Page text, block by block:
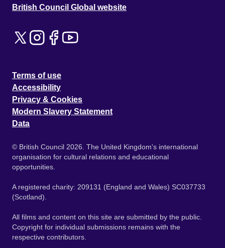
British Council Global website
Terms of use
Accessibility
Privacy & Cookies
Modern Slavery Statement
Data
© British Council 2026. The United Kingdom's international
organisation for cultural relations and educational
opportunities.
A registered charity: 209131 (England and Wales) SC037733
(Scotland).
All films and content on this site are submitted by the public.
Copyright for individual submissions remains with the
respective contributors.